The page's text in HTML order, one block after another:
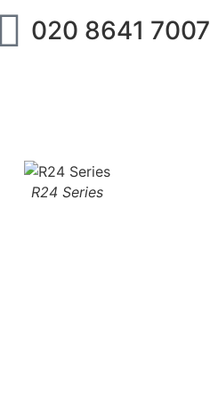
020 8641 7007
R24 Series